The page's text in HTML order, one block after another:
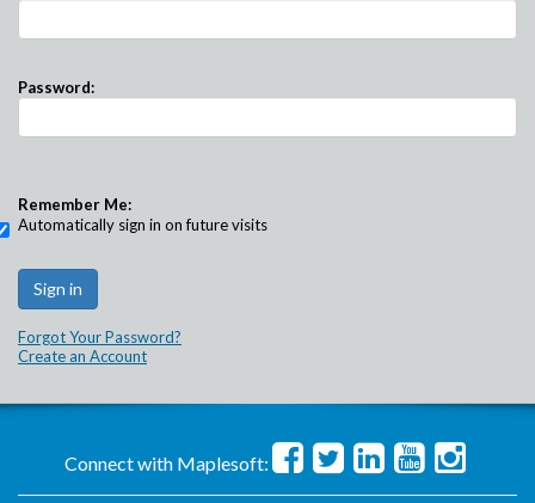
Password:
Remember Me:
Automatically sign in on future visits
Forgot Your Password?
Create an Account
Connect with Maplesoft: